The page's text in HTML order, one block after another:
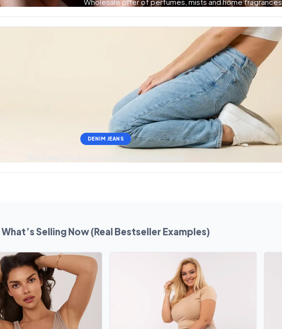
DENIM JEANS
Bestselling Women’s Denim Online Wholesale
What’s Selling Now (Real Bestseller Examples)